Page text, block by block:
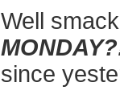
Well
since